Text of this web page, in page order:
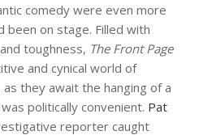
comedy were even more
been on stage. Filled with
toughness, The Front Page
and cynical world of
they await the hanging of a
politically convenient. Pat
reporter caught